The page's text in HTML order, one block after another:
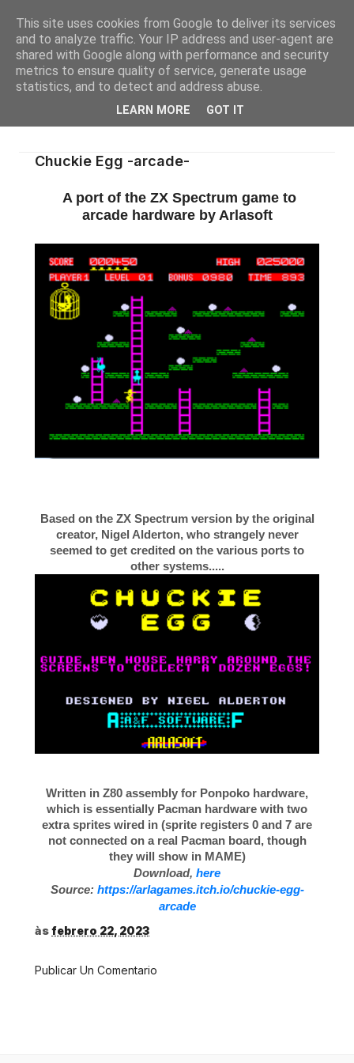
Chuckie Egg -arcade-
A port of the ZX Spectrum game to
arcade hardware by Arlasoft
Based on the ZX Spectrum version by the original
creator, Nigel Alderton, who strangely never
seemed to get credited on the various ports to
other systems.....
Written in Z80 assembly for Ponpoko hardware,
which is essentially Pacman hardware with two
extra sprites wired in (sprite registers 0 and 7 are
not connected on a real Pacman board, though
they will show in MAME)
Download, here
Source: https://arlagames.itch.io/chuckie-egg-
arcade
àsfebrero 22, 2023
Publicar Un Comentario
This site uses cookies from Google to deliver its services
and to analyze traffic. Your IP address and user-agent are
shared with Google along with performance and security
metrics to ensure quality of service, generate usage
statistics, and to detect and address abuse.
LEARN MORE GOT IT